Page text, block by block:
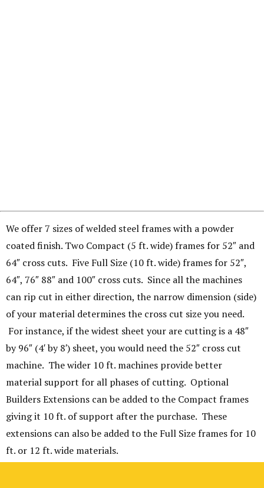
We offer 7 sizes of welded steel frames with a powder
coated finish. Two Compact (5 ft. wide) frames for 52″ and
64″ cross cuts. Five Full Size (10 ft. wide) frames for 52″,
64″, 76″ 88″ and 100″ cross cuts. Since all the machines
can rip cut in either direction, the narrow dimension (side)
of your material determines the cross cut size you need.
For instance, if the widest sheet your are cutting is a 48″
by 96″ (4′ by 8′) sheet, you would need the 52″ cross cut
machine. The wider 10 ft. machines provide better
material support for all phases of cutting. Optional
Builders Extensions can be added to the Compact frames
giving it 10 ft. of support after the purchase. These
extensions can also be added to the Full Size frames for 10
ft. or 12 ft. wide materials.